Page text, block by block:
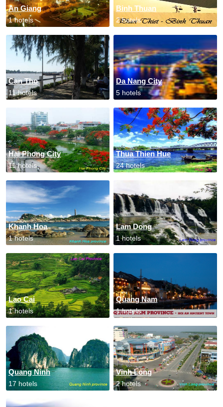
An Giang
1 hotels
Binh Thuan
2 hotels
Can Tho
11 hotels
Da Nang City
5 hotels
Hai Phong City
11 hotels
Thua Thien Hue
24 hotels
Khanh Hoa
1 hotels
Lam Dong
1 hotels
Lao Cai
1 hotels
Quang Nam
1 hotels
Quang Ninh
17 hotels
Vinh Long
2 hotels